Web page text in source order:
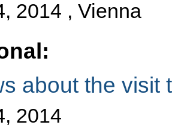
2014 , Vienna
about the visit
2014